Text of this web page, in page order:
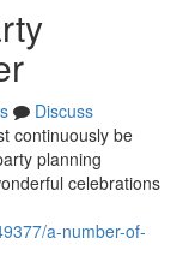
Discuss
continuously be
planning
celebrations
a-number-of-